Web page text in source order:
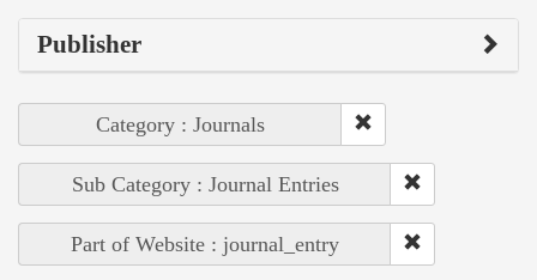
Publisher
Category : Journals
Sub Category : Journal Entries
Part of Website : journal_entry